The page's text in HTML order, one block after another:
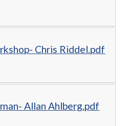
Chris Riddel.pdf
Allan Ahlberg.pdf